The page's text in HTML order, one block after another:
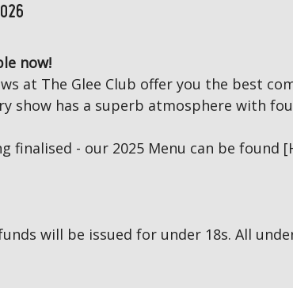
now!
at The Glee Club offer you the best
show has a superb atmosphere with
finalised - our 2025 Menu can be found
will be issued for under 18s. All